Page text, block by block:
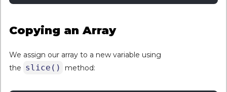
Copying an Array
We assign our array to a new variable using
the slice() method: